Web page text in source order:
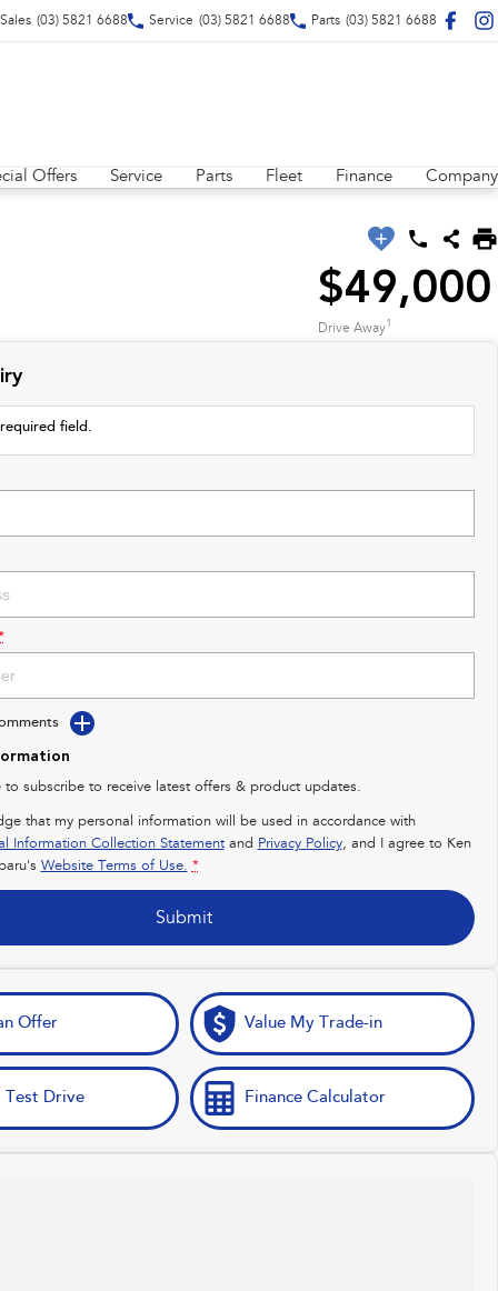
Sales (03) 5821 6688 Service (03) 5821 6688 Parts (03) 5821 6688
Offers Service Parts Fleet Finance Company
$49,000
Drive Away1
field.
to subscribe to receive latest offers & product updates.
that my personal information will be used in accordance with
Information Collection Statementand Privacy Policy, and I agree to Ken
Website Terms of Use. *
Submit
Offer Value My Trade-in
Test Drive Finance Calculator